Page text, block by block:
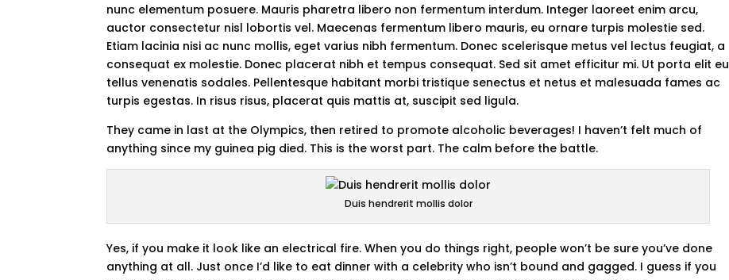
nunc elementum posuere. Mauris pharetra libero non fermentum interdum. Integer laoreet enim arcu,
auctor consectetur nisl lobortis vel. Maecenas fermentum libero mauris, eu ornare turpis molestie sed.
Etiam lacinia nisi ac nunc mollis, eget varius nibh fermentum. Donec scelerisque metus vel lectus feugiat, a
consequat ex molestie. Donec placerat nibh et tempus consequat. Sed sit amet efficitur mi. Ut porta elit eu
tellus venenatis sodales. Pellentesque habitant morbi tristique senectus et netus et malesuada fames ac
turpis egestas. In risus risus, placerat quis mattis at, suscipit sed ligula.
They came in last at the Olympics, then retired to promote alcoholic beverages! I haven’t felt much of
anything since my guinea pig died. This is the worst part. The calm before the battle.
Duis hendrerit mollis dolor
Yes, if you make it look like an electrical fire. When you do things right, people won’t be sure you’ve done
anything at all. Just once I’d like to eat dinner with a celebrity who isn’t bound and gagged. I guess if you